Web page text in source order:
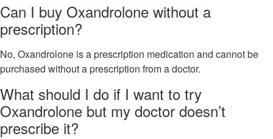
Can I buy Oxandrolone without a
prescription?
No, Oxandrolone is a prescription medication and cannot be
purchased without a prescription from a doctor.
What should I do if I want to try
Oxandrolone but my doctor doesn’t
prescribe it?